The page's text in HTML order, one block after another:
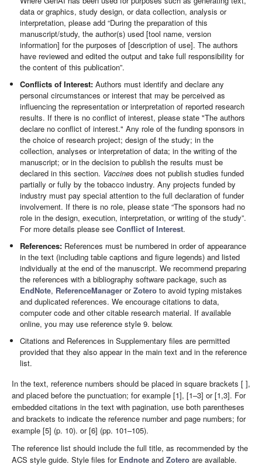
data or graphics, study design, or data collection, analysis or
interpretation, please add “During the preparation of this
manuscript/study, the author(s) used [tool name, version
information] for the purposes of [description of use]. The authors
have reviewed and edited the output and take full responsibility for
the content of this publication”.
Conflicts of Interest: Authors must identify and declare any
personal circumstances or interest that may be perceived as
influencing the representation or interpretation of reported research
results. If there is no conflict of interest, please state "The authors
declare no conflict of interest." Any role of the funding sponsors in
the choice of research project; design of the study; in the
collection, analyses or interpretation of data; in the writing of the
manuscript; or in the decision to publish the results must be
declared in this section. Vaccines does not publish studies funded
partially or fully by the tobacco industry. Any projects funded by
industry must pay special attention to the full declaration of funder
involvement. If there is no role, please state “The sponsors had no
role in the design, execution, interpretation, or writing of the study”.
For more details please seeConflict of Interest.
References: References must be numbered in order of appearance
in the text (including table captions and figure legends) and listed
individually at the end of the manuscript. We recommend preparing
the references with a bibliography software package, such as
EndNote, ReferenceManager orZotero to avoid typing mistakes
and duplicated references. We encourage citations to data,
computer code and other citable research material. If available
online, you may use reference style 9. below.
Citations and References in Supplementary files are permitted
provided that they also appear in the main text and in the reference
list.
In the text, reference numbers should be placed in square brackets [ ],
and placed before the punctuation; for example [1], [1–3] or [1,3]. For
embedded citations in the text with pagination, use both parentheses
and brackets to indicate the reference number and page numbers; for
example [5] (p. 10). or [6] (pp. 101–105).
The reference list should include the full title, as recommended by the
ACS style guide. Style files for Endnote and Zotero are available.